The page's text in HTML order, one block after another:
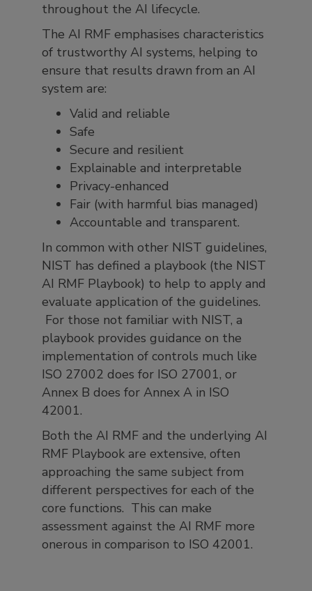
throughout the AI lifecycle.
The AI RMF emphasises characteristics
of trustworthy AI systems, helping to
ensure that results drawn from an AI
system are:
Valid and reliable
Safe
Secure and resilient
Explainable and interpretable
Privacy-enhanced
Fair (with harmful bias managed)
Accountable and transparent.
In common with other NIST guidelines,
NIST has defined a playbook (the NIST
AI RMF Playbook) to help to apply and
evaluate application of the guidelines.
For those not familiar with NIST, a
playbook provides guidance on the
implementation of controls much like
ISO 27002 does for ISO 27001, or
Annex B does for Annex A in ISO
42001.
Both the AI RMF and the underlying AI
RMF Playbook are extensive, often
approaching the same subject from
different perspectives for each of the
core functions. This can make
assessment against the AI RMF more
onerous in comparison to ISO 42001.